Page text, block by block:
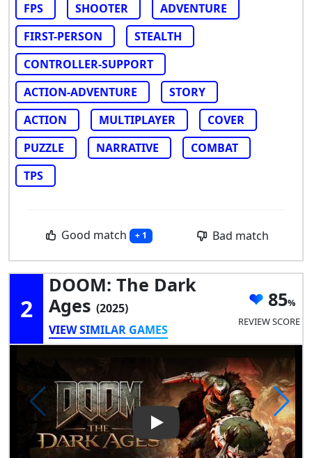
FPS SHOOTER
ADVENTURE
FIRST-PERSON
STEALTH
CONTROLLER-SUPPORT
ACTION-ADVENTURE
STORY
ACTION
MULTIPLAYER
COVER
PUZZLE
NARRATIVE
COMBAT
TPS
Good match + 1 Bad match
2
DOOM: The Dark
Ages (2025)
VIEW SIMILAR GAMES
85
REVIEW SCORE
Play Video: DOOM: The Dark